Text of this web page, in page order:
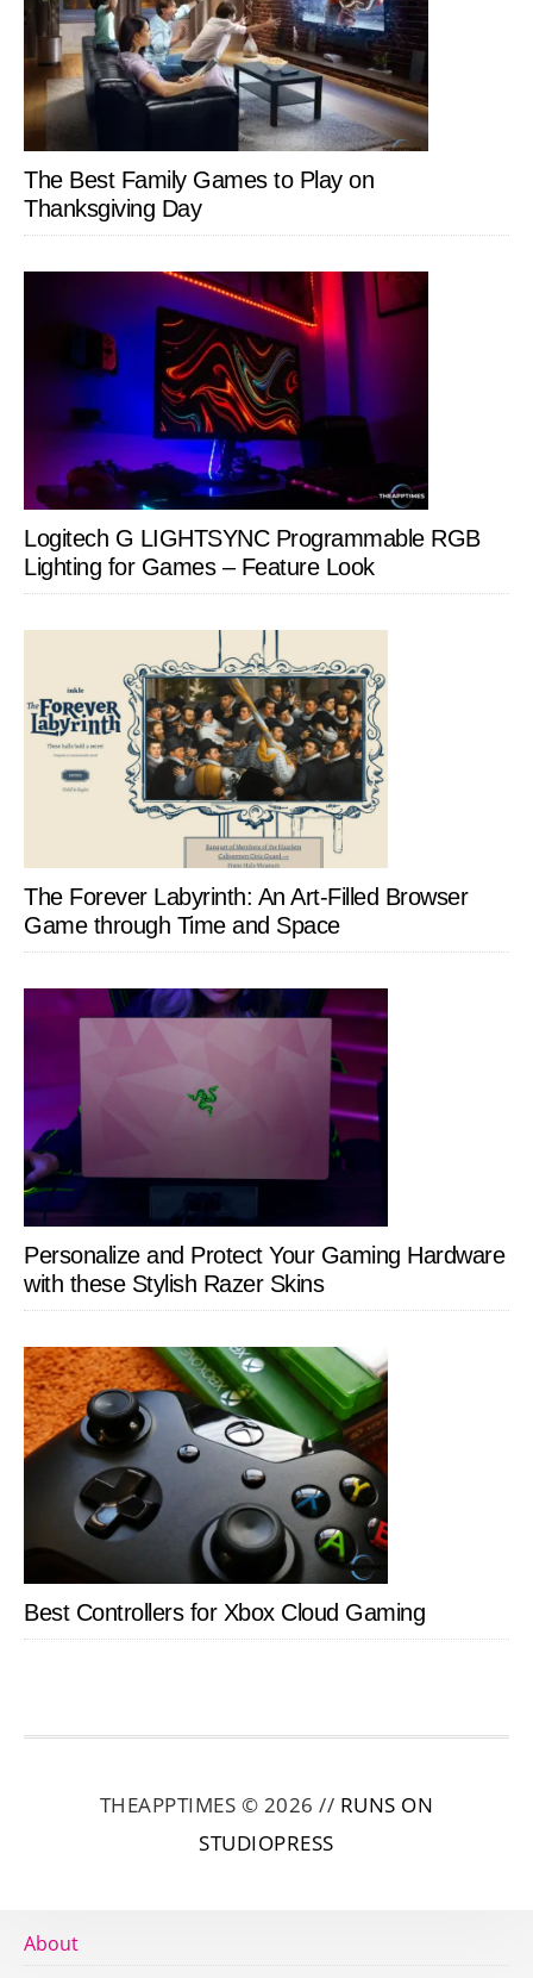
The Best Family Games to Play on
Thanksgiving Day
Logitech G LIGHTSYNC Programmable RGB
Lighting for Games – Feature Look
The Forever Labyrinth: An Art-Filled Browser
Game through Time and Space
Personalize and Protect Your Gaming Hardware
with these Stylish Razer Skins
Best Controllers for Xbox Cloud Gaming
THEAPPTIMES © 2026 // RUNS ON
STUDIOPRESS
About